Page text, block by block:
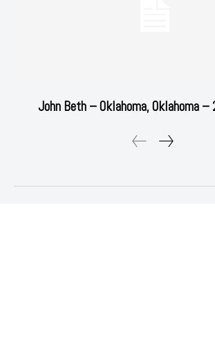
John Beth – Oklahoma, Oklahoma